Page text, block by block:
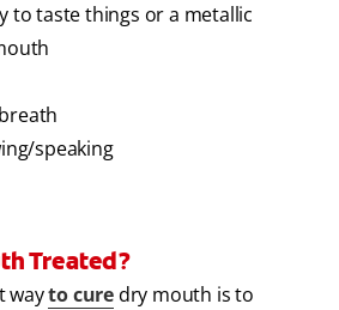
to taste things or a metallic
speaking
Treated?
wayto curedry mouth is to